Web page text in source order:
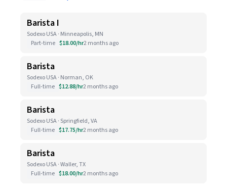
Barista I
Sodexo USA · Minneapolis, MN
Part-time $18.00/hr2 months ago
Barista
Sodexo USA · Norman, OK
Full-time $12.88/hr2 months ago
Barista
Sodexo USA · Springfield, VA
Full-time $17.75/hr2 months ago
Barista
Sodexo USA · Waller, TX
Full-time $18.00/hr2 months ago